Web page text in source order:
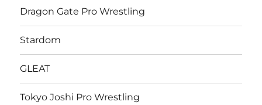
Dragon Gate Pro Wrestling
Stardom
GLEAT
Tokyo Joshi Pro Wrestling